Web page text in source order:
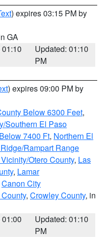
) expires 03:15 PM by
GA
Updated: 01:10
PM
) expires 09:00 PM by
Below 6300 Feet,
Southern El Paso
7400 Ft, Northern El
Rampart Range
Otero County, Las
, Lamar
Canon City
, Crowley County, in
Updated: 01:10
PM